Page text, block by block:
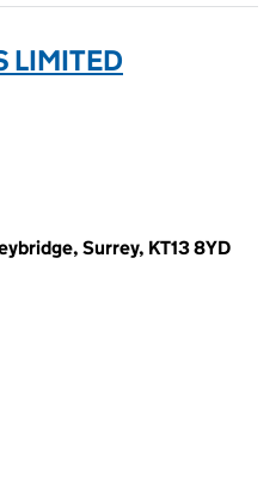
LIMITED
Surrey, KT13 8YD